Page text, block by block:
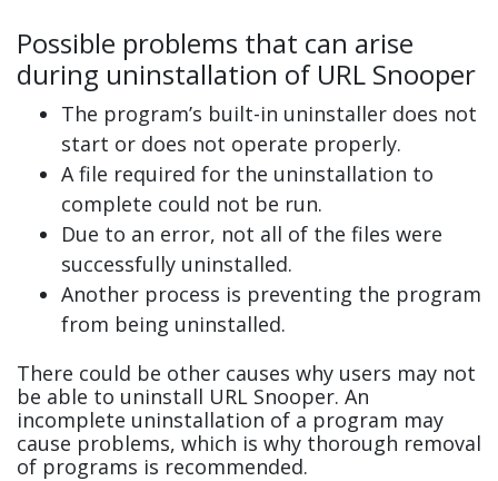
Possible problems that can arise
during uninstallation of URL Snooper
The program’s built-in uninstaller does not
start or does not operate properly.
A file required for the uninstallation to
complete could not be run.
Due to an error, not all of the files were
successfully uninstalled.
Another process is preventing the program
from being uninstalled.
There could be other causes why users may not
be able to uninstall URL Snooper. An
incomplete uninstallation of a program may
cause problems, which is why thorough removal
of programs is recommended.